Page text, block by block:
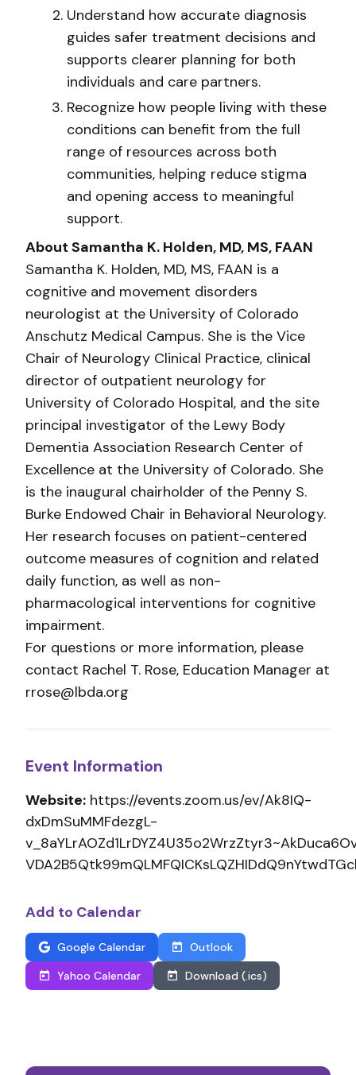
Understand how accurate diagnosis
guides safer treatment decisions and
supports clearer planning for both
individuals and care partners.
Recognize how people living with these
conditions can benefit from the full
range of resources across both
communities, helping reduce stigma
and opening access to meaningful
support.
About Samantha K. Holden, MD, MS, FAAN
Samantha K. Holden, MD, MS, FAAN is a
cognitive and movement disorders
neurologist at the University of Colorado
Anschutz Medical Campus. She is the Vice
Chair of Neurology Clinical Practice, clinical
director of outpatient neurology for
University of Colorado Hospital, and the site
principal investigator of the Lewy Body
Dementia Association Research Center of
Excellence at the University of Colorado. She
is the inaugural chairholder of the Penny S.
Burke Endowed Chair in Behavioral Neurology.
Her research focuses on patient-centered
outcome measures of cognition and related
daily function, as well as non-
pharmacological interventions for cognitive
impairment.
For questions or more information, please
contact Rachel T. Rose, Education Manager at
rrose@lbda.org
Event Information
Website: https://events.zoom.us/ev/Ak8IQ-
dxDmSuMMFdezgL-
Add to Calendar
Google Calendar
Outlook
Yahoo Calendar
Download (.ics)